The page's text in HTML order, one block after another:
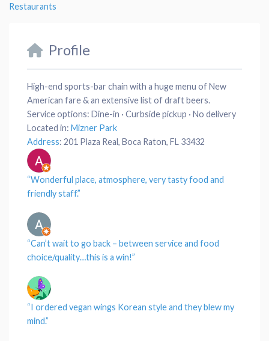
Restaurants
Profile
High-end sports-bar chain with a huge menu of New
American fare & an extensive list of draft beers.
Service options: Dine-in · Curbside pickup · No delivery
Located in: Mizner Park
Address: 201 Plaza Real, Boca Raton, FL 33432
“Wonderful place, atmosphere, very tastyfood and
friendlystaff.”
“Can’t wait to go back – between serviceand food
choice/quality…this is a win!”
“I ordered vegan wings Korean style and they blew my
mind.”